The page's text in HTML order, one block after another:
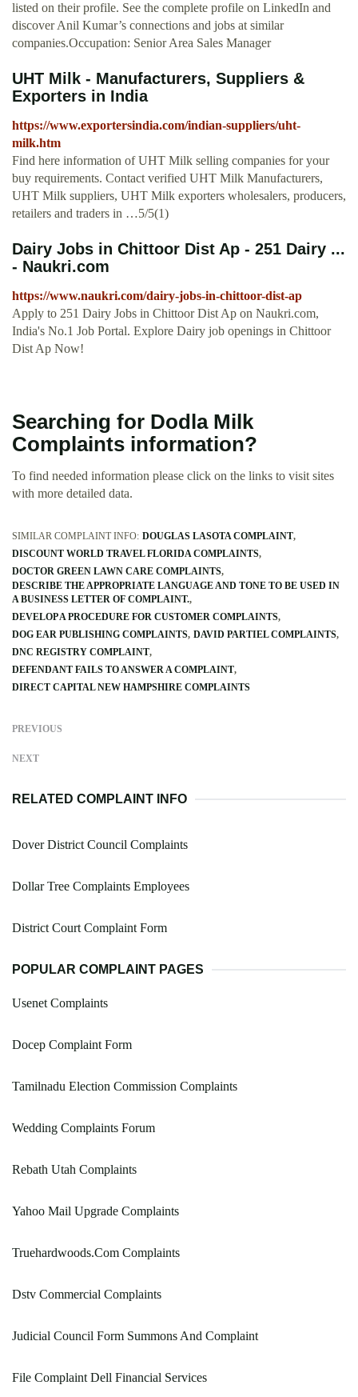
listed on their profile. See the complete profile on LinkedIn and
discover Anil Kumar’s connections and jobs at similar
companies.Occupation: Senior Area Sales Manager
UHT Milk - Manufacturers, Suppliers &
Exporters in India
https://www.exportersindia.com/indian-suppliers/uht-
milk.htm
Find here information of UHT Milk selling companies for your
buy requirements. Contact verified UHT Milk Manufacturers,
UHT Milk suppliers, UHT Milk exporters wholesalers, producers,
retailers and traders in …5/5(1)
Dairy Jobs in Chittoor Dist Ap - 251 Dairy ...
- Naukri.com
https://www.naukri.com/dairy-jobs-in-chittoor-dist-ap
Apply to 251 Dairy Jobs in Chittoor Dist Ap on Naukri.com,
India's No.1 Job Portal. Explore Dairy job openings in Chittoor
Dist Ap Now!
Searching for Dodla Milk
Complaints information?
To find needed information please click on the links to visit sites
with more detailed data.
SIMILAR COMPLAINT INFO: DOUGLAS LASOTA COMPLAINT
DISCOUNT WORLD TRAVEL FLORIDA COMPLAINTS
DOCTOR GREEN LAWN CARE COMPLAINTS
DESCRIBE THE APPROPRIATE LANGUAGE AND TONE TO BE USED IN
A BUSINESS LETTER OF COMPLAINT.
DEVELOP A PROCEDURE FOR CUSTOMER COMPLAINTS
DOG EAR PUBLISHING COMPLAINTS DAVID PARTIEL COMPLAINTS
DNC REGISTRY COMPLAINT
DEFENDANT FAILS TO ANSWER A COMPLAINT
DIRECT CAPITAL NEW HAMPSHIRE COMPLAINTS
PREVIOUS
NEXT
RELATED COMPLAINT INFO
Dover District Council Complaints
Dollar Tree Complaints Employees
District Court Complaint Form
POPULAR COMPLAINT PAGES
Usenet Complaints
Docep Complaint Form
Tamilnadu Election Commission Complaints
Wedding Complaints Forum
Rebath Utah Complaints
Yahoo Mail Upgrade Complaints
Truehardwoods.Com Complaints
Dstv Commercial Complaints
Judicial Council Form Summons And Complaint
File Complaint Dell Financial Services